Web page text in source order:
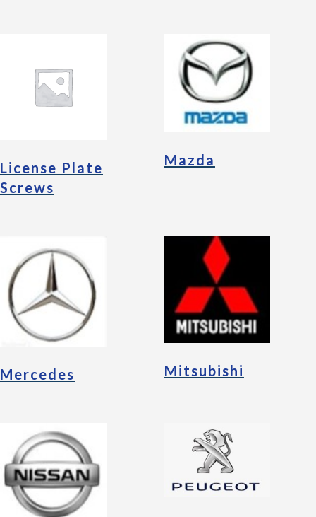
License Plate
Screws
Mazda
Mercedes Mitsubishi